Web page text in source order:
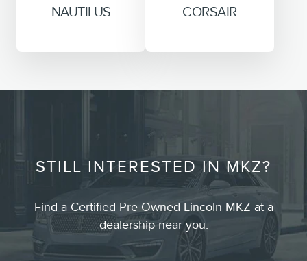
NAUTILUS CORSAIR
STILL INTERESTED IN MKZ?
Find a Certified Pre-Owned Lincoln MKZ at a
dealership near you.